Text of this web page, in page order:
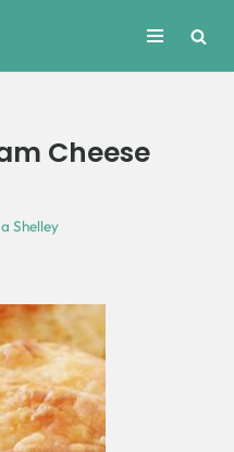
Cheese
Shelley